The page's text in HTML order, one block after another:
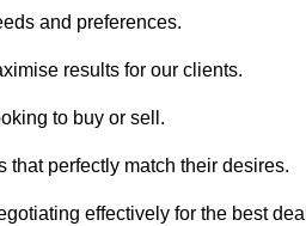
and preferences.
results for our clients.
to buy or sell.
that perfectly match their desires.
effectively for the best